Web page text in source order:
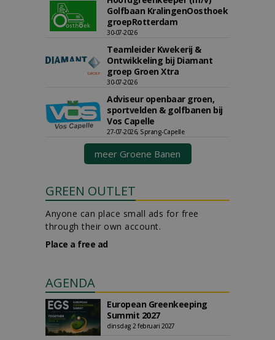
Golfbaan KralingenOosthoek
groepRotterdam
30-07-2026
Teamleider Kwekerij &
Ontwikkeling bij Diamant
groep Groen Xtra
30-07-2026
Adviseur openbaar groen,
sportvelden & golfbanen bij
Vos Capelle
27-07-2026, Sprang-Capelle
meer Groene Banen
GREEN OUTLET
Anyone can place small ads for free
through their own account.
Place a free ad
AGENDA
European Greenkeeping
Summit 2027
dinsdag 2 februari 2027